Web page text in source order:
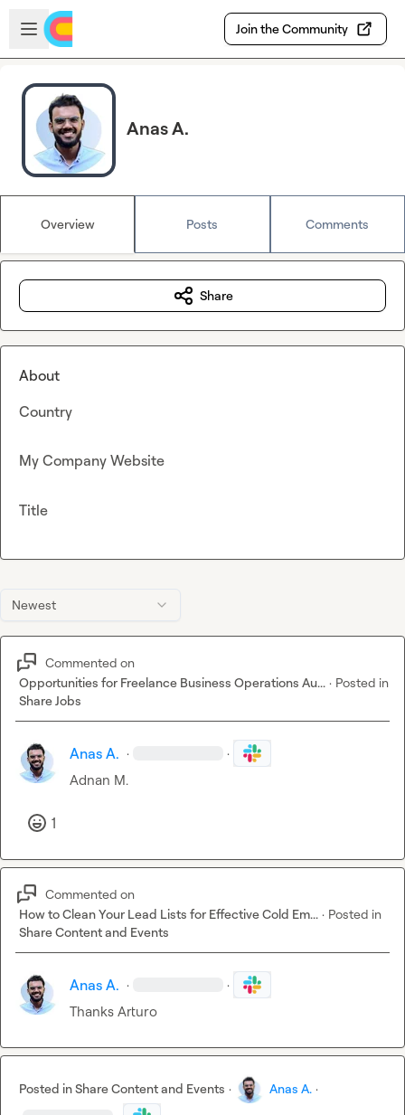
Skip to main content
Open sidebar
Join the Community
Anas A.
Overview Posts Comments
Newest
Commented on
Opportunities for Freelance Business Operations Au... · Posted in
Share Jobs
Anas A. · ·
Adnan M.
1
Commented on
How to Clean Your Lead Lists for Effective Cold Em... · Posted in
Share Content and Events
Anas A. · ·
Thanks Arturo
Posted inShare Content and Events · Anas A. ·
Share
About
Country
My Company Website
Title